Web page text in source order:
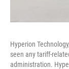
Hyperion
seen any tariff-
administration.